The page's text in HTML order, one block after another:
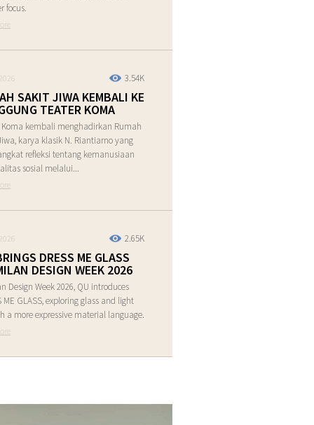
focus.
3.54K
SAKIT JIWA KEMBALI KE
TEATER KOMA
Koma kembali menghadirkan Rumah
karya klasik N. Riantiarno yang
refleksi tentang kemanusiaan
sosial melalui...
2.65K
DRESS ME GLASS
DESIGN WEEK 2026
Design Week 2026, QU introduces
ME GLASS, exploring glass and light
a more expressive material language.